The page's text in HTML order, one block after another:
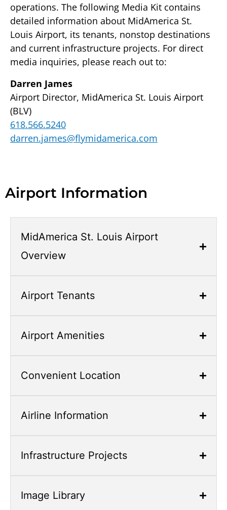
operations. The following Media Kit contains
detailed information about MidAmerica St.
Louis Airport, its tenants, nonstop destinations
and current infrastructure projects. For direct
media inquiries, please reach out to:
Darren James
Airport Director, MidAmerica St. Louis Airport
(BLV)
618.566.5240
darren.james@flymidamerica.com
Airport Information
Accordion.
links
with
Space,
Escape,
Arrow
MidAmerica St. Louis Airport
Overview
Airport Tenants
Airport Amenities
Convenient Location
Airline Information
Infrastructure Projects
Image Library